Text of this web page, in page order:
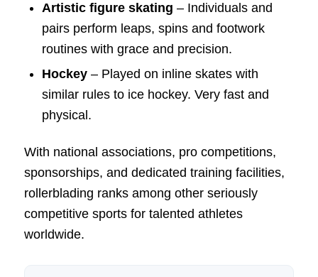
Artistic figure skating – Individuals and
pairs perform leaps, spins and footwork
routines with grace and precision.
Hockey– Played on inline skates with
similar rules to ice hockey. Very fast and
physical.
With national associations, pro competitions,
sponsorships, and dedicated training facilities,
rollerblading ranks among other seriously
competitive sports for talented athletes
worldwide.